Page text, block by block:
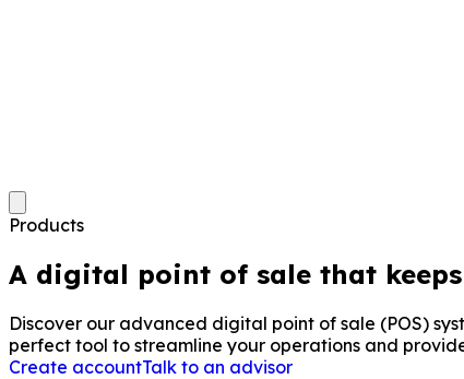
Products
A digital point of sale that
Discover our advanced digital point of sale (POS)
perfect tool to streamline your operations and
Create accountTalk to an advisor